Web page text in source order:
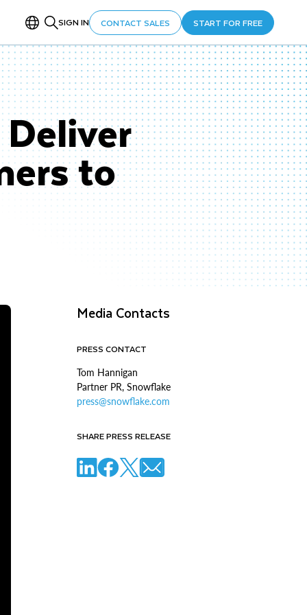
SIGN IN CONTACT SALES START FOR FREE
to
Media Contacts
PRESS CONTACT
Tom Hannigan
Partner PR, Snowflake
press@snowflake.com
SHARE PRESS RELEASE